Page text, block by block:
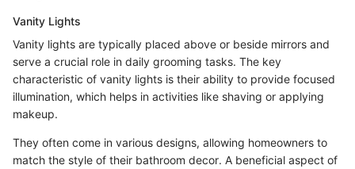
Vanity Lights
Vanity lights are typically placed above or beside mirrors and
serve a crucial role in daily grooming tasks. The key
characteristic of vanity lights is their ability to provide focused
illumination, which helps in activities like shaving or applying
makeup.
They often come in various designs, allowing homeowners to
match the style of their bathroom decor. A beneficial aspect of